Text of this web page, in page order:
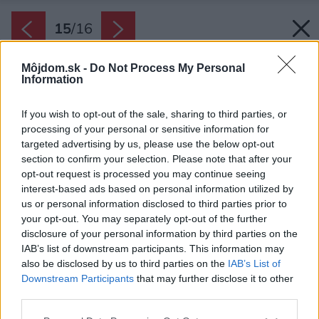
Môjdom.sk - Do Not Process My Personal
Information
If you wish to opt-out of the sale, sharing to third parties, or
processing of your personal or sensitive information for
targeted advertising by us, please use the below opt-out
section to confirm your selection. Please note that after your
opt-out request is processed you may continue seeing
interest-based ads based on personal information utilized by
us or personal information disclosed to third parties prior to
your opt-out. You may separately opt-out of the further
disclosure of your personal information by third parties on the
IAB’s list of downstream participants. This information may
also be disclosed by us to third parties on the IAB’s List of
Downstream Participants that may further disclose it to other
15/16
Zdroj: iStock